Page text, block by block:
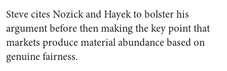
Steve cites Nozick and Hayek to bolster his
argument before then making the key point that
markets produce material abundance based on
genuine fairness.